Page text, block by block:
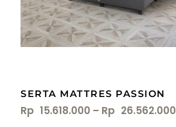
SERTA MATTRES PASSION
Rp 15.618.000 – Rp 26.562.000